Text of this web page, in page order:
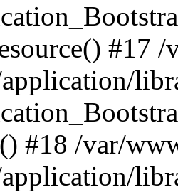
#17
application/
#18 /var/